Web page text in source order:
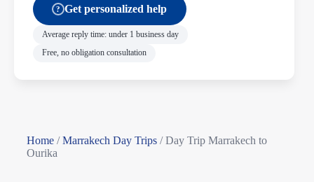
? Get personalized help
Average reply time: under 1 business day
Free, no obligation consultation
Home /Marrakech Day Trips /Day Trip Marrakech to
Ourika